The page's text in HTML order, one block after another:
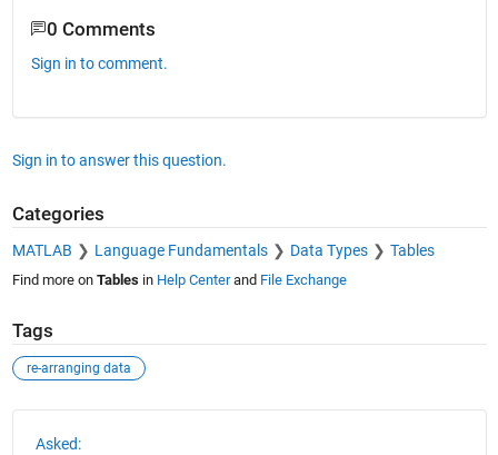
0 Comments
Sign in to comment.
Sign in to answer this question.
Categories
MATLAB Language Fundamentals Data Types Tables
Find more on Tablesin Help Centerand File Exchange
Tags
re-arranging data
Asked: